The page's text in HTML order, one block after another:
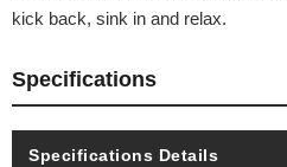
kick back, sink in and relax.
Specifications
Specifications Details